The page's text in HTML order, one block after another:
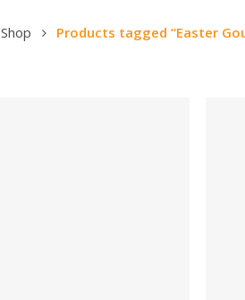
Shop Products tagged “Easter